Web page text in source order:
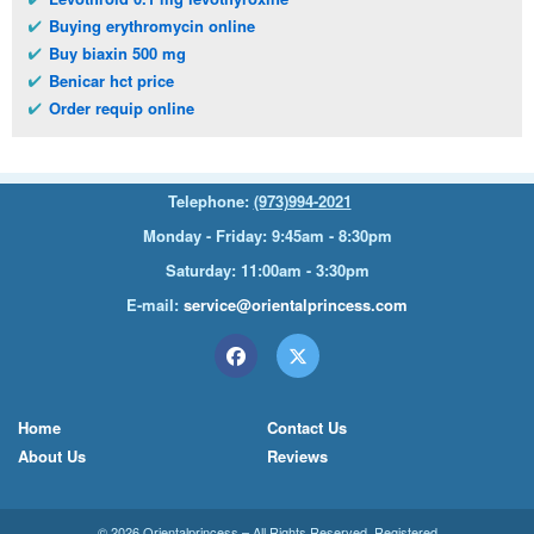
Buying erythromycin online
Buy biaxin 500 mg
Benicar hct price
Order requip online
Telephone: (973)994-2021
Monday - Friday: 9:45am - 8:30pm
Saturday: 11:00am - 3:30pm
E-mail: service@orientalprincess.com
Home
About Us
Contact Us
Reviews